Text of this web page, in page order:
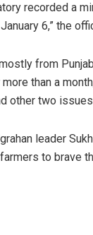
recorded a
6,” the
from
than a
other two
leader
to brave